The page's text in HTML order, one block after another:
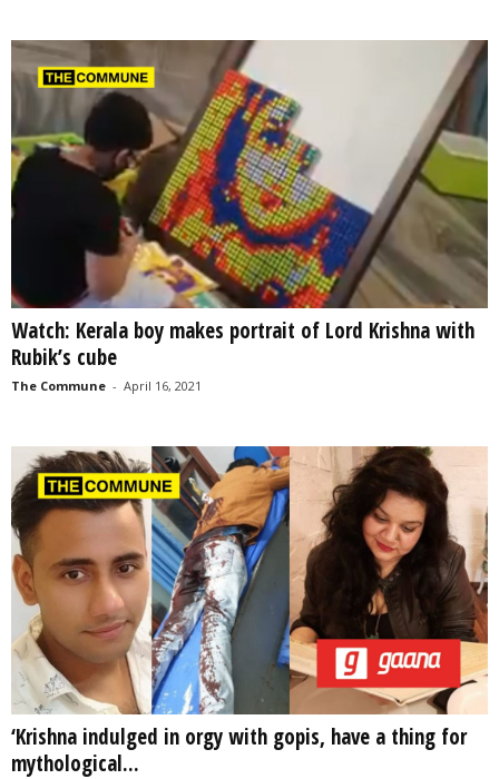
Watch: Kerala boy makes portrait of Lord Krishna with
Rubik’s cube
The Commune - April 16, 2021
‘Krishna indulged in orgy with gopis, have a thing for
mythological...